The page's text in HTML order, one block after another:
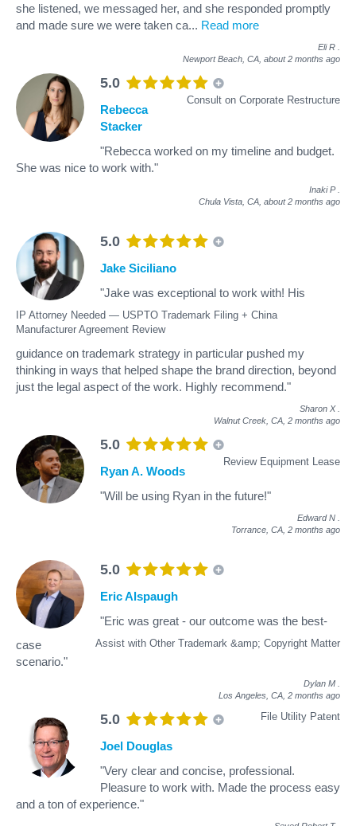
she listened, we messaged her, and she responded promptly
and made sure we were taken ca... Read more
Eli R
Newport Beach, CA, about 2 months ago
5.0
Consult on Corporate Restructure
Rebecca
Stacker
"Rebecca worked on my timeline and budget.
She was nice to work with."
Inaki P
Chula Vista, CA, about 2 months ago
5.0
IP Attorney Needed — USPTO Trademark Filing + China
Manufacturer Agreement Review
Jake Siciliano
"Jake was exceptional to work with! His
guidance on trademark strategy in particular pushed my
thinking in ways that helped shape the brand direction, beyond
just the legal aspect of the work. Highly recommend."
Sharon X
Walnut Creek, CA, 2 months ago
5.0
Review Equipment Lease
Ryan A. Woods
"Will be using Ryan in the future!"
Edward N
Torrance, CA, 2 months ago
5.0
Assist with Other Trademark &amp; Copyright Matter
Eric Alspaugh
"Eric was great - our outcome was the best-
case
scenario."
Dylan M
Los Angeles, CA, 2 months ago
5.0 File Utility Patent
Joel Douglas
"Very clear and concise, professional.
Pleasure to work with. Made the process easy
and a ton of experience."